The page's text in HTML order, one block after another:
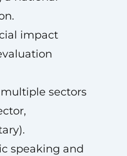
impact
sectors
speaking and